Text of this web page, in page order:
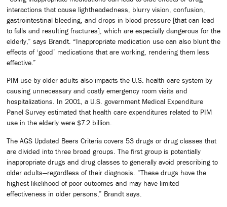
interactions that cause lightheadedness, blurry vision, confusion,
gastrointestinal bleeding, and drops in blood pressure [that can lead
to falls and resulting fractures], which are especially dangerous for the
elderly,” says Brandt. “Inappropriate medication use can also blunt the
effects of ‘good’ medications that are working, rendering them less
effective.”
PIM use by older adults also impacts the U.S. health care system by
causing unnecessary and costly emergency room visits and
hospitalizations. In 2001, a U.S. government Medical Expenditure
Panel Survey estimated that health care expenditures related to PIM
use in the elderly were $7.2 billion.
The AGS Updated Beers Criteria covers 53 drugs or drug classes that
are divided into three broad groups. The first group is potentially
inappropriate drugs and drug classes to generally avoid prescribing to
older adults—regardless of their diagnosis. “These drugs have the
highest likelihood of poor outcomes and may have limited
effectiveness in older persons,” Brandt says.